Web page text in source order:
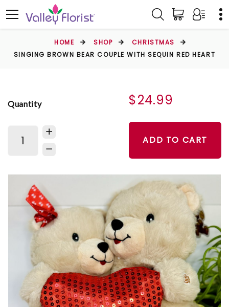
HOME SHOP
CHRISTMAS
SINGING BROWN BEAR COUPLE WITH SEQUIN RED HEART
Quantity $24.99
ADD TO CART